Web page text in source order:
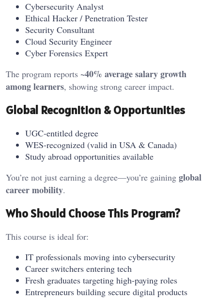
Cybersecurity Analyst
Ethical Hacker / Penetration Tester
Security Consultant
Cloud Security Engineer
Cyber Forensics Expert
The program reports ~40% average salary growth
among learners, showing strong career impact.
Global Recognition & Opportunities
UGC-entitled degree
WES-recognized (valid in USA & Canada)
Study abroad opportunities available
You’re not just earning a degree—you’re gaining global
career mobility.
Who Should Choose This Program?
This course is ideal for:
IT professionals moving into cybersecurity
Career switchers entering tech
Fresh graduates targeting high-paying roles
Entrepreneurs building secure digital products